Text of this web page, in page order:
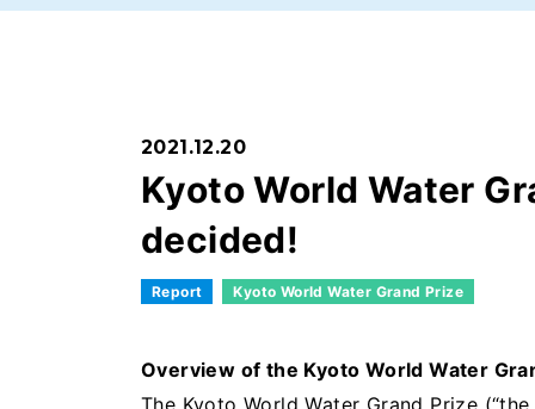
2021.12.20
Kyoto World Water
decided!
Report Kyoto World Water Grand Prize
Overview of the Kyoto World Water